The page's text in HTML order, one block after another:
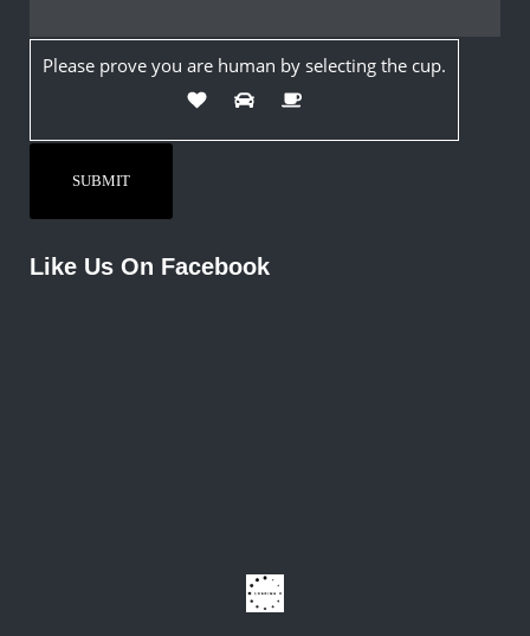
Please prove you are human by selecting the cup.
Like Us On Facebook